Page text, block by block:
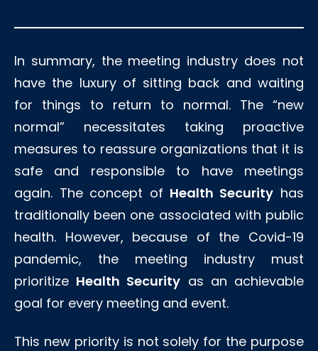
In summary, the meeting industry does not
have the luxury of sitting back and waiting
for things to return to normal. The “new
normal” necessitates taking proactive
measures to reassure organizations that it is
safe and responsible to have meetings
again. The concept of Health Security has
traditionally been one associated with public
health. However, because of the Covid-19
pandemic, the meeting industry must
prioritize Health Security as an achievable
goal for every meeting and event.
This new priority is not solely for the purpose